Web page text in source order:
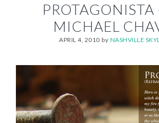
PROTAGONISTA
MICHAEL
APRIL 4, 2010 by NASHVILLE